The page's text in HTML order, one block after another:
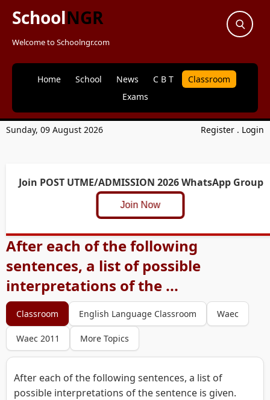
SchoolNGR
Welcome to Schoolngr.com
Home School News C B T
Classroom
Exams
Sunday, 09 August 2026 Register . Login
Join POST UTME/ADMISSION 2026 WhatsApp Group
Join Now
After each of the following
sentences, a list of possible
interpretations of the ...
Classroom English Language Classroom Waec
Waec 2011 More Topics
After each of the following sentences, a list of
possible interpretations of the sentence is given.